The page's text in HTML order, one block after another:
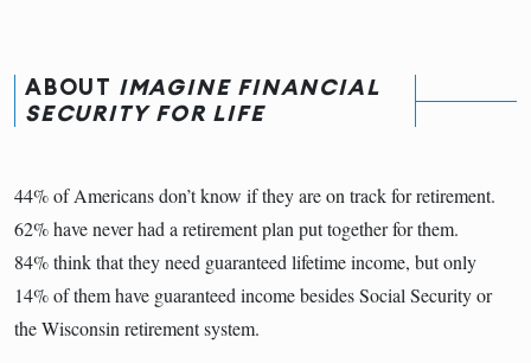
ABOUT IMAGINE FINANCIAL
SECURITY FOR LIFE
44% of Americans don’t know if they are on track for retirement.
62% have never had a retirement plan put together for them.
84% think that they need guaranteed lifetime income, but only
14% of them have guaranteed income besides Social Security or
the Wisconsin retirement system.